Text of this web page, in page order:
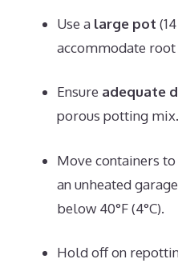
Use a large pot
accommodate
Ensure adequate
porous potting mix.
Move containers to
an unheated
below 40°F (4°C).
Hold off on